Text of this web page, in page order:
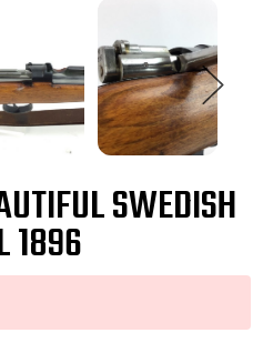
SWEDISH
1896